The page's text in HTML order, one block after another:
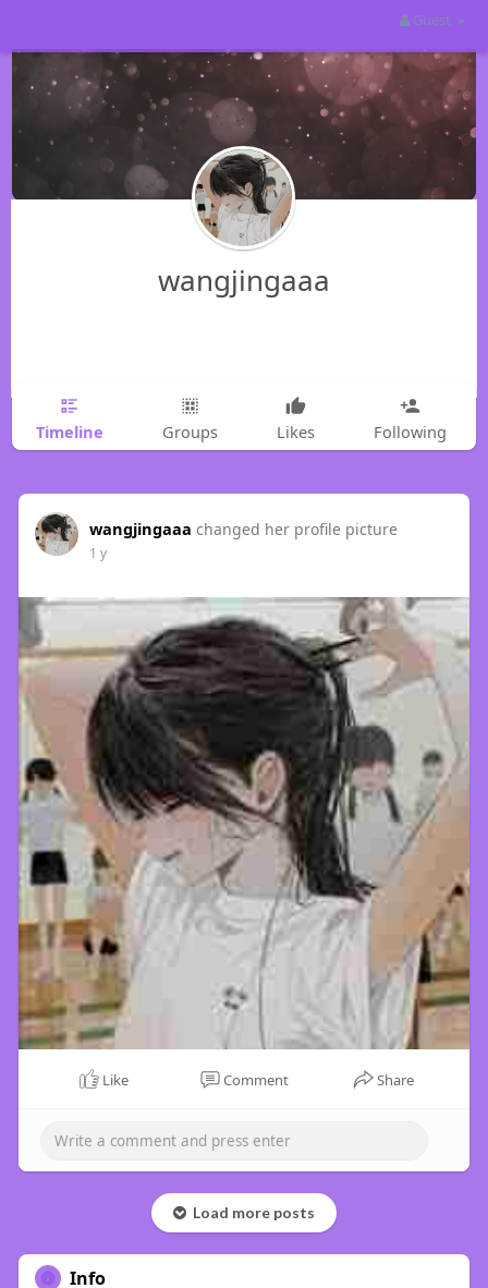
Guest
wangjingaaa
Timeline Groups Likes Following
wangjingaaa changed her profile picture
1 y
Like Comment Share
Load more posts
Info